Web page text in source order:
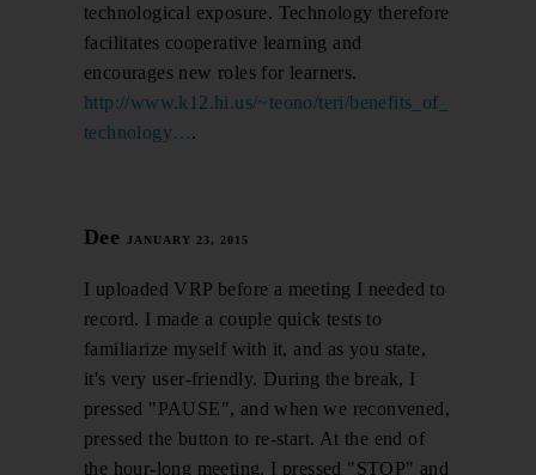
technological exposure. Technology therefore
facilitates cooperative learning and
encourages new roles for learners.
http://www.k12.hi.us/~teono/teri/benefits_of_
technology….
Dee JANUARY 23, 2015
I uploaded VRP before a meeting I needed to
record. I made a couple quick tests to
familiarize myself with it, and as you state,
it's very user-friendly. During the break, I
pressed "PAUSE", and when we reconvened,
pressed the button to re-start. At the end of
the hour-long meeting, I pressed "STOP" and